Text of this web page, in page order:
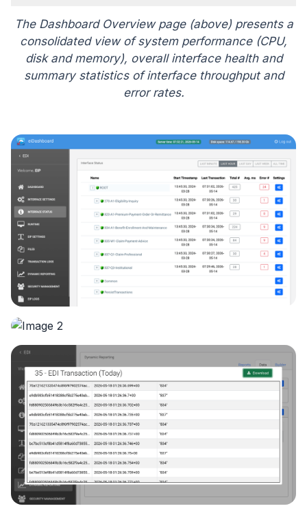
The Dashboard Overview page (above) presents a
consolidated view of system performance (CPU,
disk and memory), overall interface health and
summary statistics of interface throughput and
error rates.